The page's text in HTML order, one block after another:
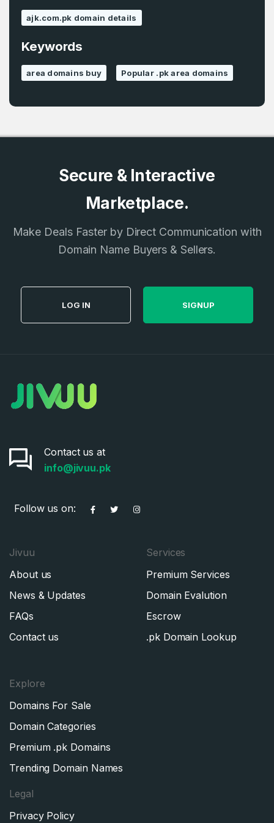
Password*
Don’t have an account?Create an account
I agree to theTerms of Serviceand
Privacy Policy
ajk.com.pk domain details
Keywords
area domains buy Popular .pk area domains
Secure & Interactive
Marketplace.
Make Deals Faster by Direct Communication with
Domain Name Buyers & Sellers.
LOG IN SIGNUP
Contact us at
info@jivuu.pk
Follow us on:
Jivuu
About us
News & Updates
FAQs
Contact us
Services
Premium Services
Domain Evalution
Escrow
.pk Domain Lookup
Explore
Domains For Sale
Domain Categories
Premium .pk Domains
Trending Domain Names
Legal
Privacy Policy